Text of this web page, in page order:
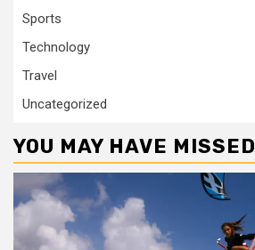
Sports
Technology
Travel
Uncategorized
YOU MAY HAVE MISSED